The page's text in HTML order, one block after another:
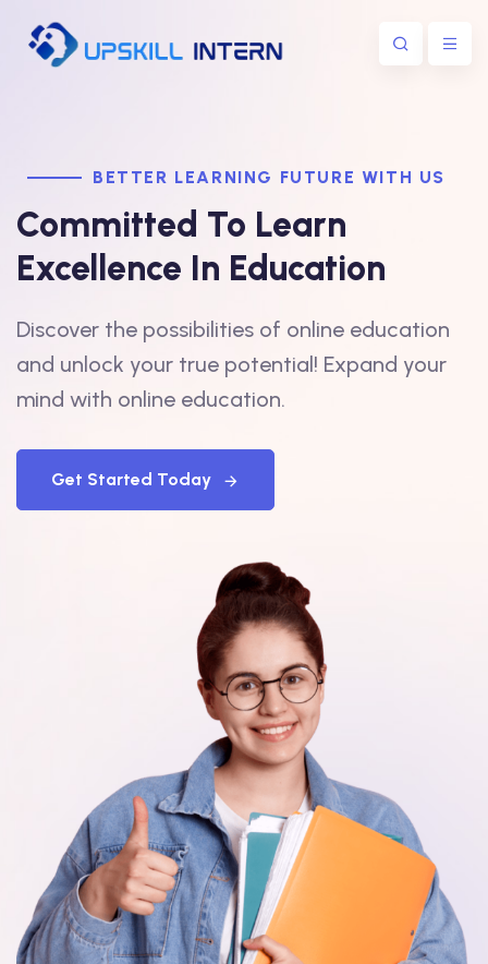
BETTER LEARNING FUTURE WITH US
Committed To Learn
Excellence In Education
Discover the possibilities of online education
and unlock your true potential! Expand your
mind with online education.
Get Started Today